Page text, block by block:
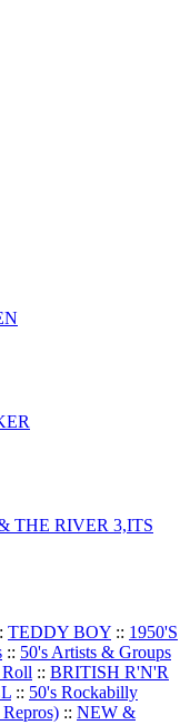
THE RIVER 3,ITS
TEDDY BOY :: 1950'S
:: 50's Artists & Groups
:: BRITISH R'N'R
:: 50's Rockabilly
:: NEW &